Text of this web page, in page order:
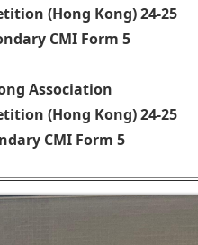
(Hong Kong) 24-25
CMI Form 5
Association
(Hong Kong) 24-25
CMI Form 5